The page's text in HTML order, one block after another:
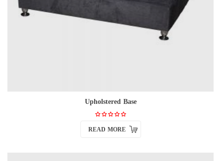
Upholstered Base
READ MORE